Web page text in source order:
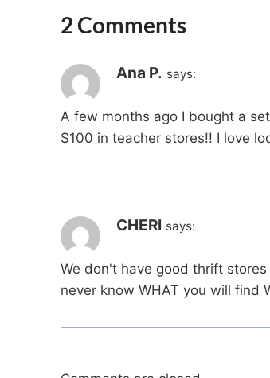
2 Comments
Ana P. says:
A few months ago I bought a
$100 in teacher stores!! I love
CHERI says:
We don't have good thrift
never know WHAT you will find